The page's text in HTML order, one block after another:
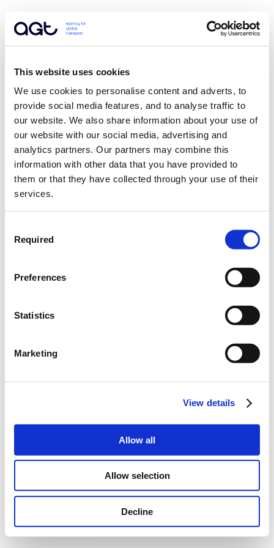
This website uses cookies
We use cookies to personalise content and adverts, to
provide social media features, and to analyse traffic to
our website. We also share information about your use of
our website with our social media, advertising and
analytics partners. Our partners may combine this
information with other data that you have provided to
them or that they have collected through your use of their
services.
Selection
Required
Preferences
Statistics
Marketing
View details
Allow all
Allow selection
Decline